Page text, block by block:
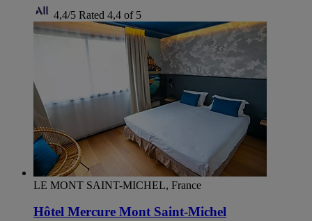
4,4/5 Rated 4,4 of 5
LE MONT SAINT-MICHEL, France
Hôtel Mercure Mont Saint-Michel